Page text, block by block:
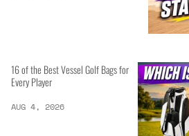
16 of the Best Vessel Golf Bags for
Every Player
AUG 4, 2026